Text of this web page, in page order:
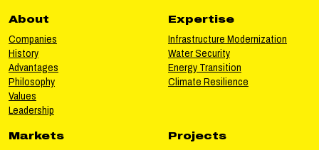
About
Companies
History
Advantages
Philosophy
Values
Leadership
Expertise
Infrastructure Modernization
Water Security
Energy Transition
Climate Resilience
Markets
Projects